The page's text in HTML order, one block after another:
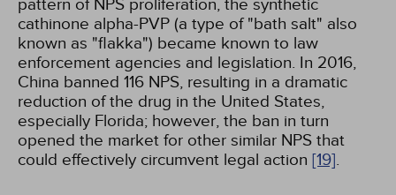
pattern of NPS proliferation, the synthetic
cathinone alpha-PVP (a type of "bath salt" also
known as "flakka") became known to law
enforcement agencies and legislation. In 2016,
China banned 116 NPS, resulting in a dramatic
reduction of the drug in the United States,
especially Florida; however, the ban in turn
opened the market for other similar NPS that
could effectively circumvent legal action [19].